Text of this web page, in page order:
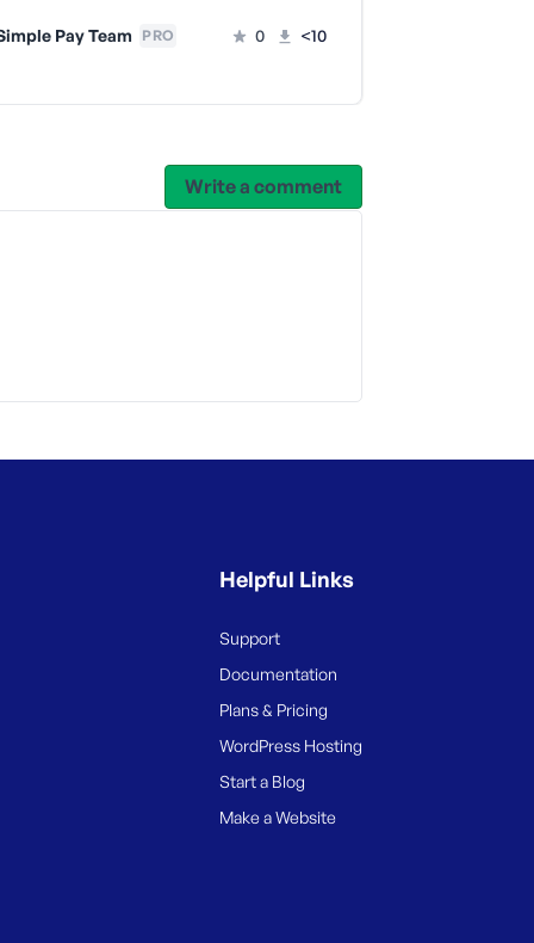
Pay Team PRO 0 <10
Write a comment
Helpful Links
Support
Documentation
Plans & Pricing
WordPress Hosting
Start a Blog
Make a Website